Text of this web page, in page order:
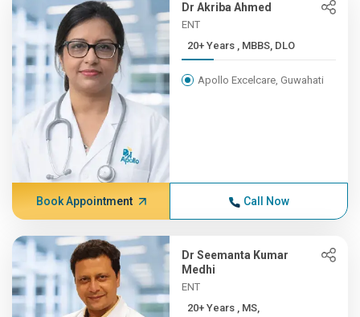
Dr Akriba Ahmed
ENT
20+ Years , MBBS, DLO
Apollo Excelcare, Guwahati
Book Appointment Call Now
Dr Seemanta Kumar
Medhi
ENT
20+ Years , MS,